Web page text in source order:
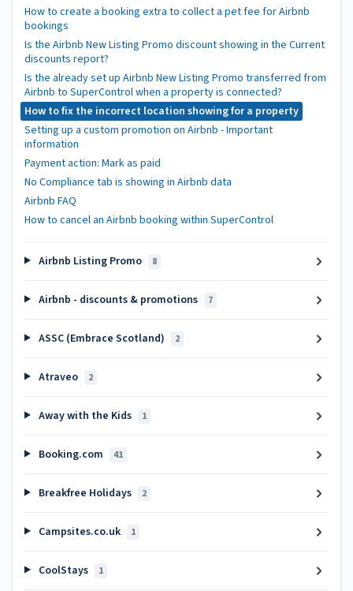
How to create a booking extra to collect a pet fee for Airbnb
bookings
Is the Airbnb New Listing Promo discount showing in the Current
discounts report?
Is the already set up Airbnb New Listing Promo transferred from
Airbnb to SuperControl when a property is connected?
How to fix the incorrect location showing for a property
Setting up a custom promotion on Airbnb - Important
information
Payment action: Mark as paid
No Compliance tab is showing in Airbnb data
Airbnb FAQ
How to cancel an Airbnb booking within SuperControl
Airbnb Listing Promo 8
Airbnb - discounts & promotions 7
ASSC (Embrace Scotland) 2
Atraveo 2
Away with the Kids 1
Booking.com 41
Breakfree Holidays 2
Campsites.co.uk 1
CoolStays 1